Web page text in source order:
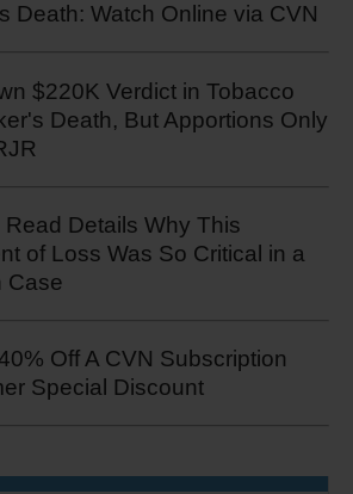
Death: Watch Online via CVN
$220K Verdict in Tobacco
Death, But Apportions Only
Read Details Why This
of Loss Was So Critical in a
Case
Off A CVN Subscription
Special Discount